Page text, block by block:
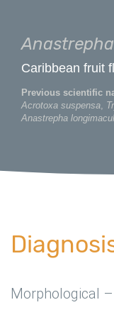
Caribbean fruit
Previous scientific
Acrotoxa suspensa,
Anastrepha
Morphological